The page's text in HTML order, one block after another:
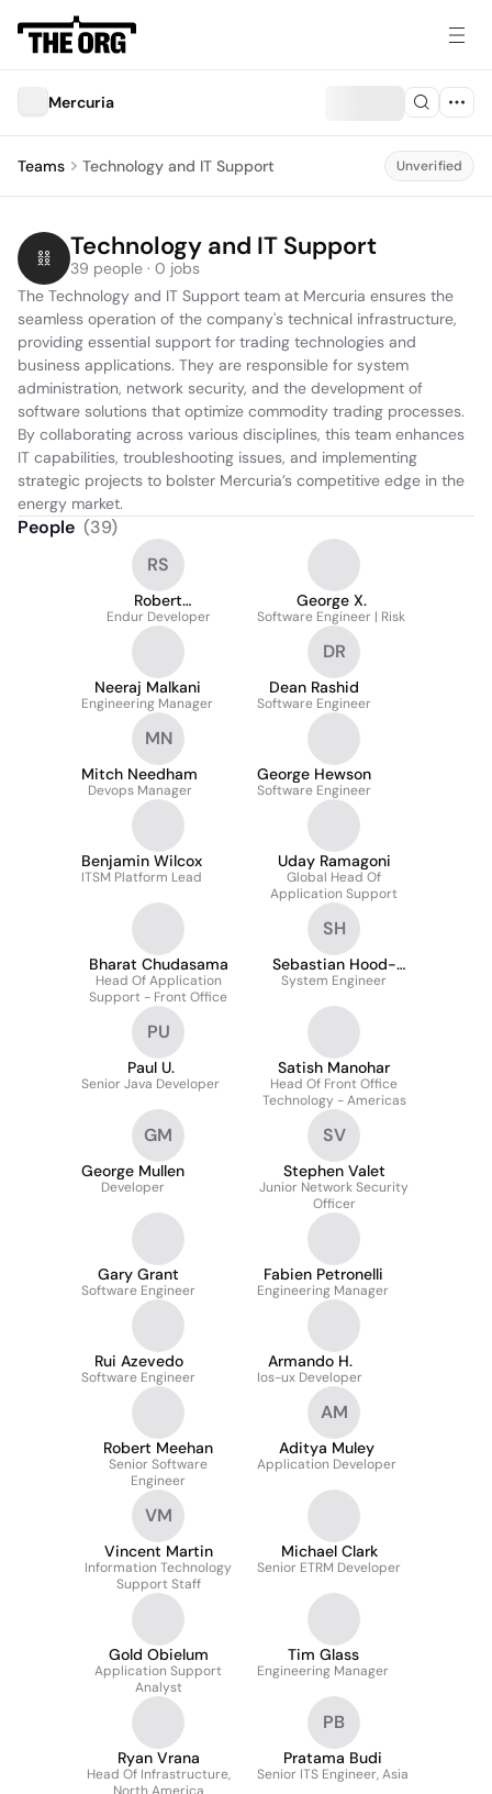
Mercuria
Teams Technology and IT Support Unverified
Technology and IT Support
39 people · 0 jobs
The Technology and IT Support team at Mercuria ensures the
seamless operation of the company's technical infrastructure,
providing essential support for trading technologies and
business applications. They are responsible for system
administration, network security, and the development of
software solutions that optimize commodity trading processes.
By collaborating across various disciplines, this team enhances
IT capabilities, troubleshooting issues, and implementing
strategic projects to bolster Mercuria’s competitive edge in the
energy market.
People (39)
RS
Robert
Schladenhauffen
Endur Developer
George X.
Software Engineer | Risk
Neeraj Malkani
Engineering Manager
DR
Dean Rashid
Software Engineer
MN
Mitch Needham
Devops Manager
George Hewson
Software Engineer
Benjamin Wilcox
ITSM Platform Lead
Uday Ramagoni
Global Head Of
Application Support
Bharat Chudasama
Head Of Application
Support - Front Office
SH
Sebastian Hood-
Powell
System Engineer
PU
Paul U.
Senior Java Developer
Satish Manohar
Head Of Front Office
Technology - Americas
GM
George Mullen
Developer
SV
Stephen Valet
Junior Network Security
Officer
Gary Grant
Software Engineer
Fabien Petronelli
Engineering Manager
Rui Azevedo
Software Engineer
Armando H.
Ios-ux Developer
Robert Meehan
Senior Software
Engineer
AM
Aditya Muley
Application Developer
VM
Vincent Martin
Information Technology
Support Staff
Michael Clark
Senior ETRM Developer
Gold Obielum
Application Support
Analyst
Tim Glass
Engineering Manager
Ryan Vrana
Head Of Infrastructure,
PB
Pratama Budi
Senior ITS Engineer, Asia